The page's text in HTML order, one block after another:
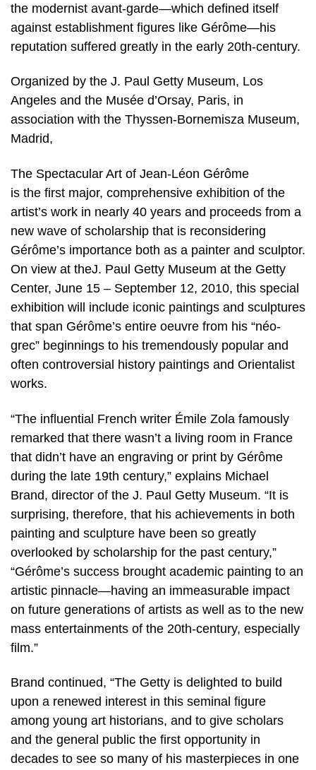
the modernist avant-garde—which defined itself
against establishment figures like Gérôme—his
reputation suffered greatly in the early 20th-century.
Organized by the J. Paul Getty Museum, Los
Angeles and the Musée d’Orsay, Paris, in
association with the Thyssen-Bornemisza Museum,
Madrid,
The Spectacular Art of Jean-Léon Gérôme
is the first major, comprehensive exhibition of the
artist’s work in nearly 40 years and proceeds from a
new wave of scholarship that is reconsidering
Gérôme’s importance both as a painter and sculptor.
On view at theJ. Paul Getty Museum at the Getty
Center, June 15 – September 12, 2010, this special
exhibition will include iconic paintings and sculptures
that span Gérôme’s entire oeuvre from his “néo-
grec” beginnings to his tremendously popular and
often controversial history paintings and Orientalist
works.
“The influential French writer Émile Zola famously
remarked that there wasn’t a living room in France
that didn’t have an engraving or print by Gérôme
during the late 19th century,” explains Michael
Brand, director of the J. Paul Getty Museum. “It is
surprising, therefore, that his achievements in both
painting and sculpture have been so greatly
overlooked by scholarship for the past century,”
“Gérôme’s success brought academic painting to an
artistic pinnacle—having an immeasurable impact
on future generations of artists as well as to the new
mass entertainments of the 20th-century, especially
film.”
Brand continued, “The Getty is delighted to build
upon a renewed interest in this seminal figure
among young art historians, and to give scholars
and the general public the first opportunity in
decades to see so many of his masterpieces in one